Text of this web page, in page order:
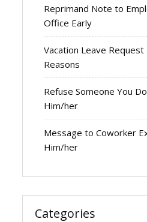
Reprimand Note to
Office Early
Vacation Leave
Reasons
Refuse Someone You
Him/her
Message to Coworker
Him/her
Categories